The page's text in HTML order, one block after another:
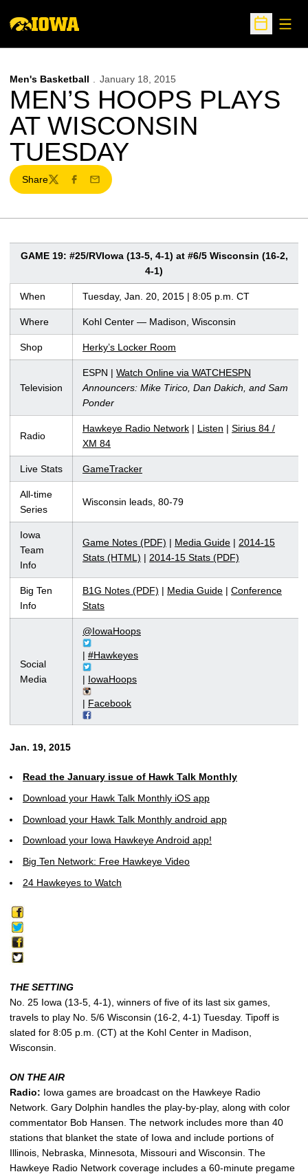
Open
Men's Basketball January 18, 2015
MEN’S HOOPS PLAYS
AT WISCONSIN
TUESDAY
Share
TwitterFacebook
Email
GAME 19: #25/RVIowa (13-5, 4-1) at #6/5 Wisconsin (16-2,
4-1)
When Tuesday, Jan. 20, 2015 | 8:05 p.m. CT
Where Kohl Center — Madison, Wisconsin
Shop Herky’s Locker Room
Television
ESPN | Watch Online via WATCHESPN
Announcers: Mike Tirico, Dan Dakich, and Sam
Ponder
Radio
Hawkeye Radio Network | Listen | Sirius 84 /
XM 84
Live Stats GameTracker
All-time
Series
Wisconsin leads, 80-79
Iowa
Team
Info
Game Notes (PDF) | Media Guide | 2014-15
Stats (HTML) | 2014-15 Stats (PDF)
Big Ten
Info
B1G Notes (PDF) | Media Guide | Conference
Stats
Social
Media
@IowaHoops
| #Hawkeyes
| IowaHoops
| Facebook
Jan. 19, 2015
Read the January issue of Hawk Talk Monthly
Download your Hawk Talk Monthly iOS app
Download your Hawk Talk Monthly android app
Download your Iowa Hawkeye Android app!
Big Ten Network: Free Hawkeye Video
24 Hawkeyes to Watch
THE SETTING
No. 25 Iowa (13-5, 4-1), winners of five of its last six games,
travels to play No. 5/6 Wisconsin (16-2, 4-1) Tuesday. Tipoff is
slated for 8:05 p.m. (CT) at the Kohl Center in Madison,
Wisconsin.
ON THE AIR
Radio: Iowa games are broadcast on the Hawkeye Radio
Network. Gary Dolphin handles the play-by-play, along with color
commentator Bob Hansen. The network includes more than 40
stations that blanket the state of Iowa and include portions of
Illinois, Nebraska, Minnesota, Missouri and Wisconsin. The
Hawkeye Radio Network coverage includes a 60-minute pregame